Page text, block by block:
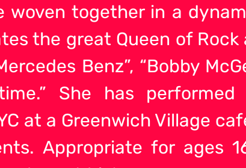
woven together in a
the great Queen of
Benz”, “Bobby
She has
at a Greenwich Village
Appropriate for ages